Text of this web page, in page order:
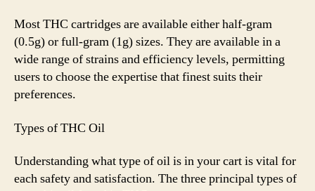
Most THC cartridges are available either half-gram
(0.5g) or full-gram (1g) sizes. They are available in a
wide range of strains and efficiency levels, permitting
users to choose the expertise that finest suits their
preferences.
Types of THC Oil
Understanding what type of oil is in your cart is vital for
each safety and satisfaction. The three principal types of